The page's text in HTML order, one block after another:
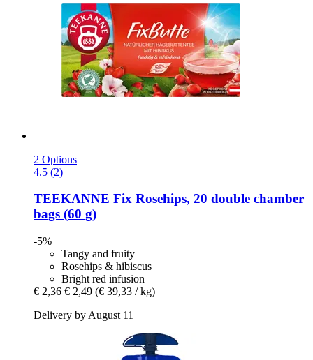
2 Options
4.5 (2)
TEEKANNE Fix Rosehips, 20 double chamber
bags (60 g)
-5%
Tangy and fruity
Rosehips & hibiscus
Bright red infusion
€ 2,36 € 2,49 (€ 39,33 / kg)
Delivery by August 11